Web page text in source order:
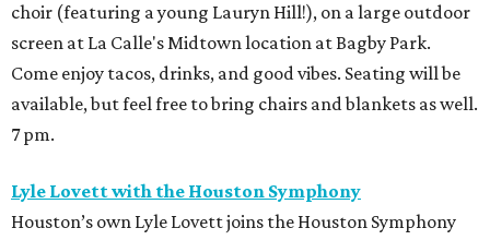
choir (featuring a young Lauryn Hill!), on a large outdoor
screen at La Calle's Midtown location at Bagby Park.
Come enjoy tacos, drinks, and good vibes. Seating will be
available, but feel free to bring chairs and blankets as well.
7 pm.
Lyle Lovett with the Houston Symphony
Houston’s own Lyle Lovett joins the Houston Symphony